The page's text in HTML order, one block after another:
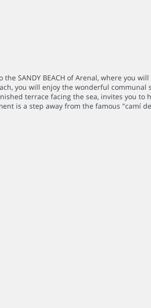
SANDY BEACH of Arenal, where you
you will enjoy the wonderful
terrace facing the sea, invites you
is a step away from the famous "camí